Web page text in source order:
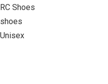
RC Shoes
shoes
Unisex